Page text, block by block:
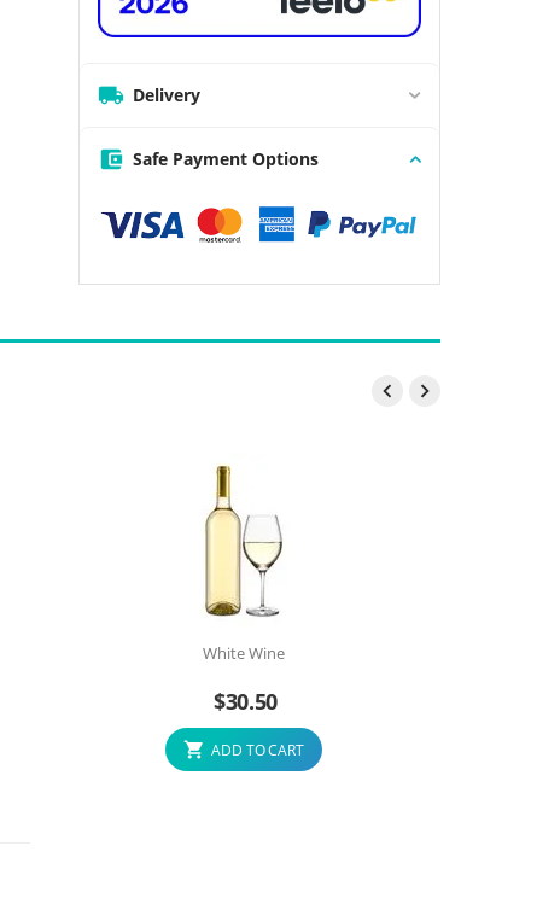
Delivery
Safe Payment Options
 
White Wine
$30.50
ADD TO CART